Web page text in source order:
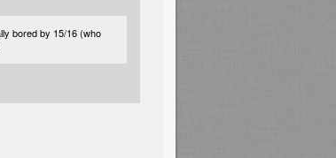
bored by 15/16 (who